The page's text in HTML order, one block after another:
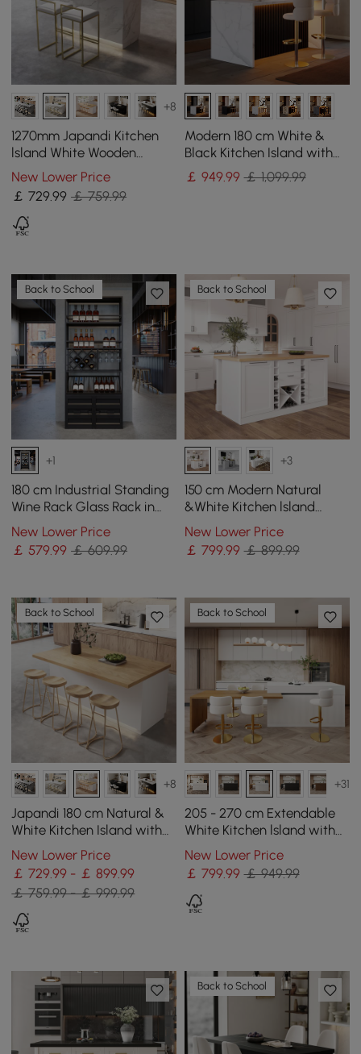
+8
1270mm Japandi Kitchen
lsland White Wooden
Storage Kitchen Cabinet
with Light
New Lower Price
￡729.99 ￡ 759.99
Modern 180 cm White &
Black Kitchen Island with
Storage & LED Light,
Waterfall Edge
￡ 949.99 ￡ 1,099.99
Back to School
+1
180 cm Industrial Standing
Wine Rack Glass Rack in
Black
New Lower Price
￡579.99 ￡ 609.99
Back to School
+3
150 cm Modern Natural
&White Kitchen lsland
Kitchen Cabinet with Wine
Storage
New Lower Price
￡ 799.99 ￡ 899.99
Back to School
+8
Japandi 180 cm Natural &
White Kitchen Island with
Storage & LED Lighting
New Lower Price
￡ 729.99 - ￡ 899.99
￡ 759.99 - ￡ 999.99
Back to School
+31
205 - 270 cm Extendable
White Kitchen lsland with
Doors&Drawers Marble
Pattern Top
New Lower Price
￡ 799.99 ￡ 949.99
Back to School